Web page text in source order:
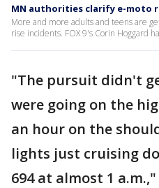
MN authorities clarify e-moto
More and more adults and teens are
rise incidents. FOX 9's Corin Hoggard
"The pursuit didn't
were going on the
an hour on the
lights just cruising
694 at almost 1